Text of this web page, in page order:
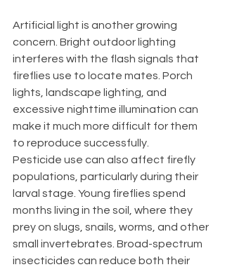
Artificial light is another growing
concern. Bright outdoor lighting
interferes with the flash signals that
fireflies use to locate mates. Porch
lights, landscape lighting, and
excessive nighttime illumination can
make it much more difficult for them
to reproduce successfully.
Pesticide use can also affect firefly
populations, particularly during their
larval stage. Young fireflies spend
months living in the soil, where they
prey on slugs, snails, worms, and other
small invertebrates. Broad-spectrum
insecticides can reduce both their